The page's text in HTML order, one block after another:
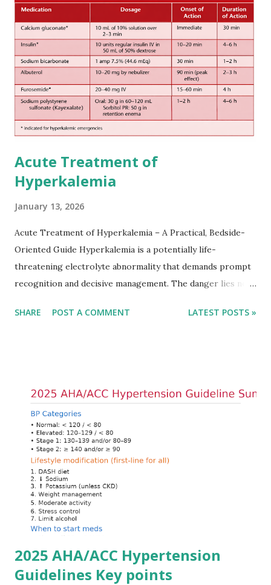
attack(TIA), according to neurological severity based on
European expert opinions. However, this rule might be
somewhat later than currently used in a real-world
practical setting.
Acute Treatment of
Hyperkalemia
January 13, 2026
Acute Treatment of Hyperkalemia – A Practical, Bedside-
Oriented Guide Hyperkalemia is a potentially life-
threatening electrolyte abnormality that demands prompt
recognition and decisive management. The danger lies not
cardiac conduction, which can rapidly progress to fatal
quickly and rationally in emergency settings. Why
Hyperkalemia Is Dangerous Potassium plays a key role in
maintaining the resting membrane potential of cardiac
myocytes. Elevated serum potassium reduces the
transmembrane gradient, leading to slowed conduction,
ECG changes, ventricular arrhythmias, and asystole.
Importantly, ECG changes do not always correlate with
potassium levels, so treatment decisions should be based
SHARE POST A COMMENT LATEST POSTS »
2025 AHA/ACC Hypertension
Guidelines Key points